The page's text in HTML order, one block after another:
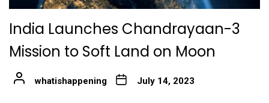
India Launches Chandrayaan-3
Mission to Soft Land on Moon
whatishappening July 14, 2023